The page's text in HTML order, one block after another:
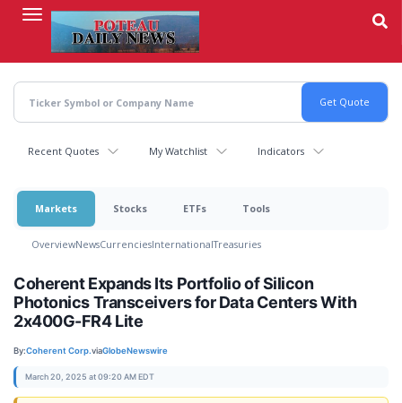
content
Recent Quotes My Watchlist Indicators
Markets Stocks ETFs Tools
OverviewNewsCurrenciesInternationalTreasuries
Coherent Expands Its Portfolio of Silicon
Photonics Transceivers for Data Centers With
2x400G-FR4 Lite
By:Coherent Corp.viaGlobeNewswire
March 20, 2025 at 09:20 AM EDT